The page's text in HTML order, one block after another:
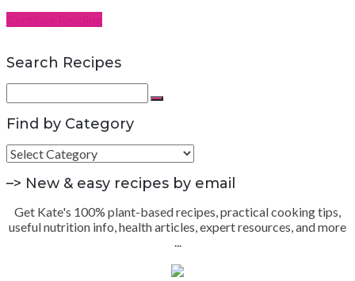
Search Recipes
for:
Search
Find by Category
Find
by
Category
–> New & easy recipes by email
Get Kate's 100% plant-based recipes, practical cooking tips,
useful nutrition info, health articles, expert resources, and more